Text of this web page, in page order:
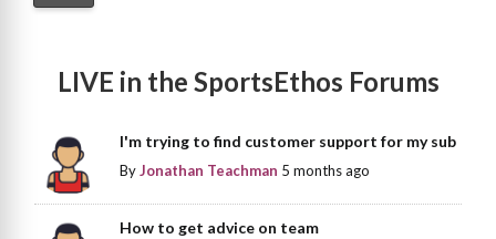
LIVE in the SportsEthos Forums
I'm trying to find customer support for my sub
ByJonathan Teachman 5 months ago
How to get advice on team